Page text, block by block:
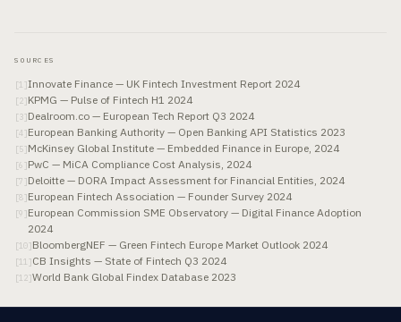
SOURCES
[1 ]Innovate Finance — UK Fintech Investment Report 2024
[2]KPMG — Pulse of Fintech H1 2024
[ 3]Dealroom.co — European Tech Report Q3 2024
[4 ]European Banking Authority — Open Banking API Statistics 2023
[5]McKinsey Global Institute — Embedded Finance in Europe, 2024
[6 ]PwC — MiCA Compliance Cost Analysis, 2024
[7 ]Deloitte — DORA Impact Assessment for Financial Entities, 2024
[8]European Fintech Association — Founder Survey 2024
[9 ]European Commission SME Observatory — Digital Finance Adoption
2024
[10]BloombergNEF — Green Fintech Europe Market Outlook 2024
[11 ]CB Insights — State of Fintech Q3 2024
[12]World Bank Global Findex Database 2023